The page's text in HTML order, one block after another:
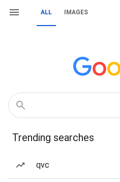
ALL IMAGES
Trending searches
qvc